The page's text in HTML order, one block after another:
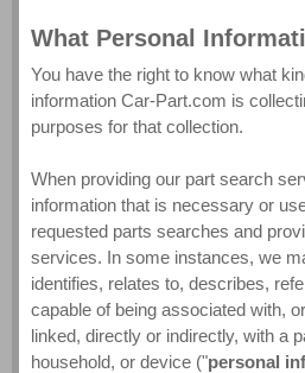
What Personal
You have the right to know what
information Car-Part.com is
purposes for that collection.
When providing our part search
information that is necessary or
requested parts searches and
services. In some instances, we
identifies, relates to, describes,
capable of being associated with,
linked, directly or indirectly, with a
household, or device ("personal